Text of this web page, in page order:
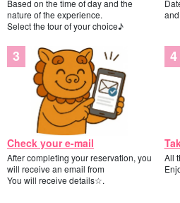
Based on the time of day and the
nature of the experience.
Select the tour of your choice♪
Check your e-mail
After completing your reservation, you
will receive an email from
You will receive details☆.
All